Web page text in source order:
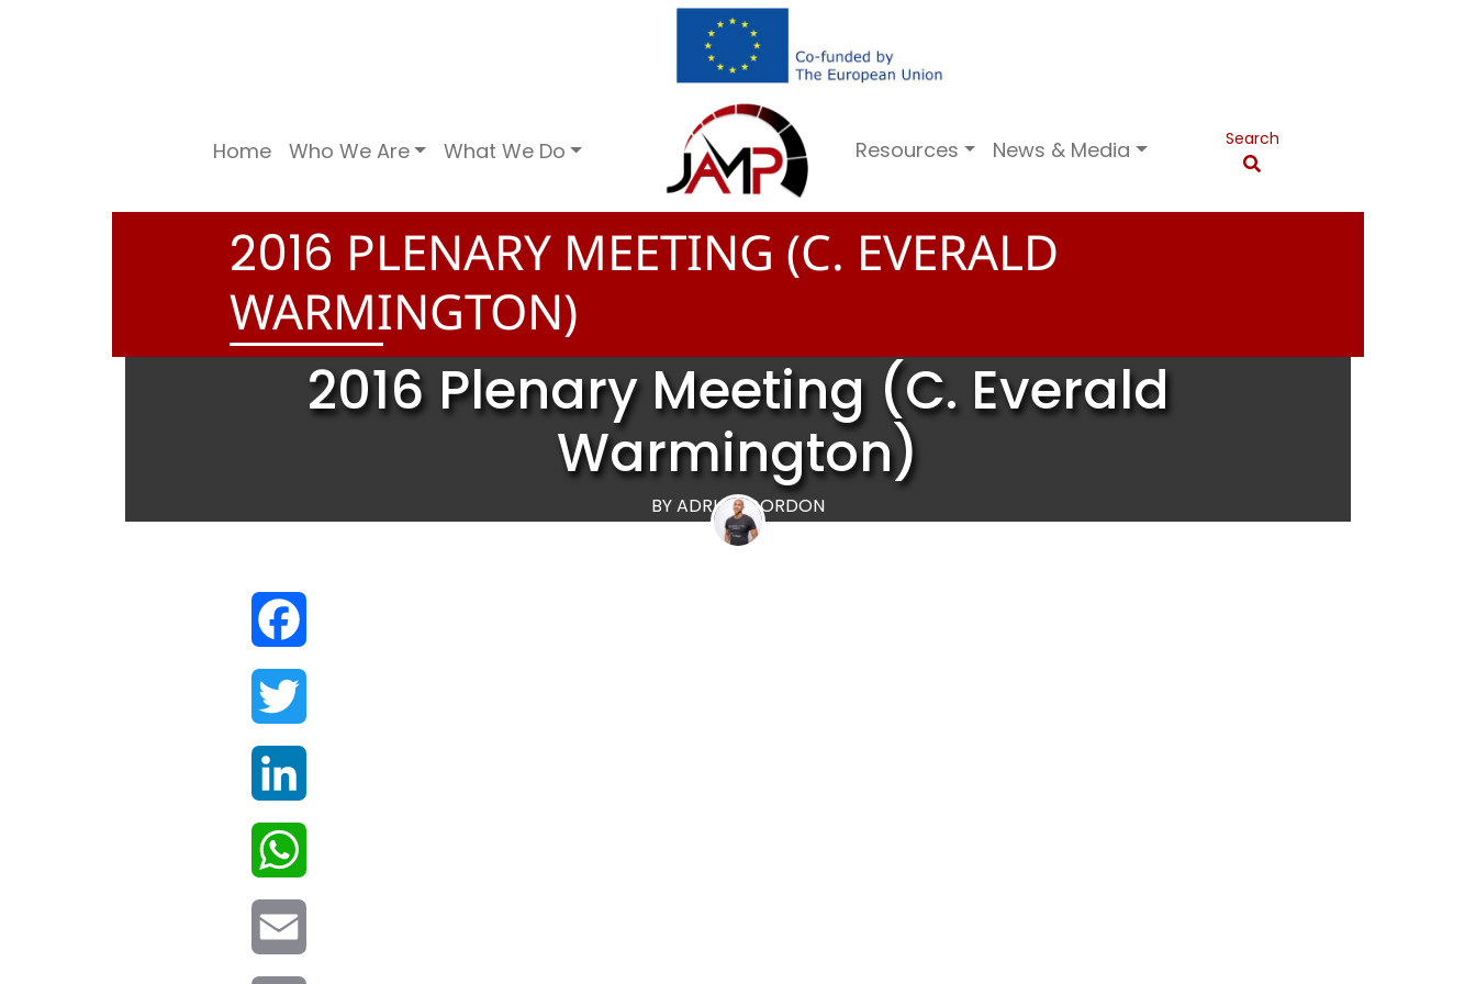
Home Who We Are What We Do Resources News & Media Search
2016 PLENARY MEETING (C. EVERALD
WARMINGTON)
2016 Plenary Meeting (C. Everald
Warmington)
BY ADRIAN GORDON